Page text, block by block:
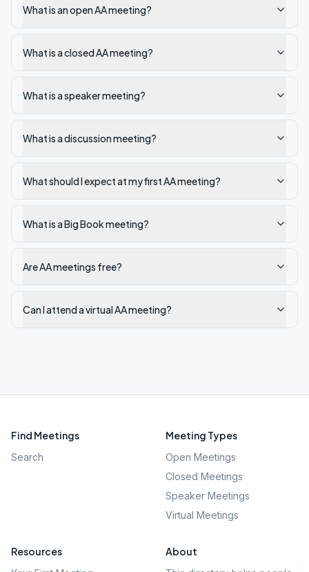
What is an open AA meeting?
What is a closed AA meeting?
What is a speaker meeting?
What is a discussion meeting?
What should I expect at my first AA meeting?
What is a Big Book meeting?
Are AA meetings free?
Can I attend a virtual AA meeting?
Find Meetings
Search
Meeting Types
Open Meetings
Closed Meetings
Speaker Meetings
Virtual Meetings
Resources About